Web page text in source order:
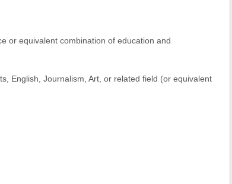
or equivalent combination of education and
English, Journalism, Art, or related field (or equivalent